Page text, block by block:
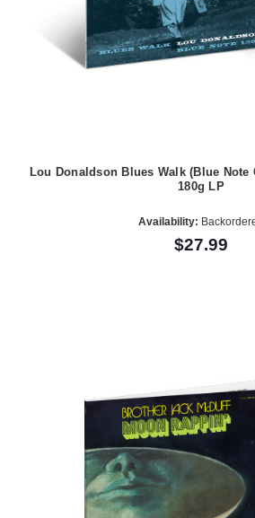
Lou Donaldson Blues Walk (Blue
180g LP
Availability:
$27.99